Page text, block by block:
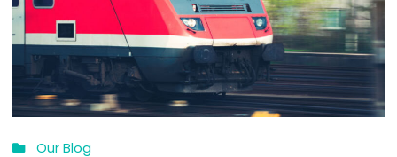
Transida Named a Finalist
Year 2019 Best Consumer
Choice Award
By: admin